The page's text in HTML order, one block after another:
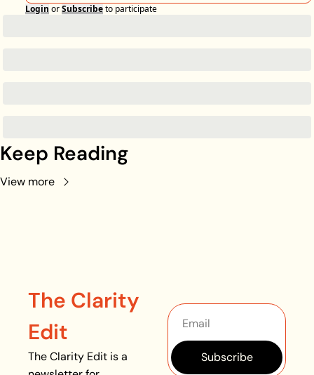
Login orSubscribeto participate
Keep Reading
View more
The Clarity
Edit
The Clarity Edit is a
Subscribe